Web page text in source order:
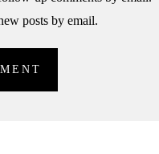
posts by email.